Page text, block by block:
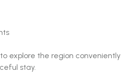
explore the region conveniently
stay.